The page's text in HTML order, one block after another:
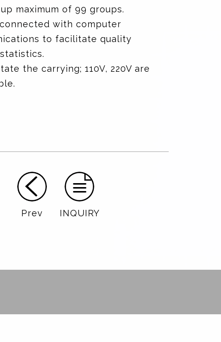
maximum of 99 groups.
with computer
to facilitate quality
the carrying; 110V, 220V are
Prev INQUIRY